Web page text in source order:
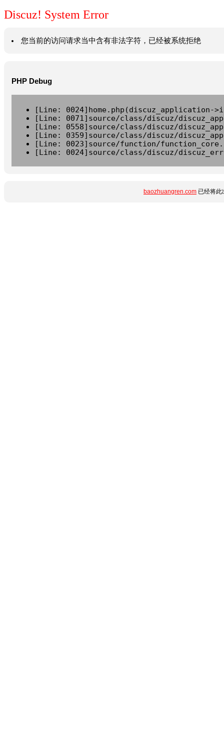
Discuz! System Error
您当前的访问请求当中含有非法字符，已经被系统拒绝
PHP Debug
[Line: 0024]home.php(discuz_application-
[Line: 0071]source/class/discuz/
[Line: 0558]source/class/discuz/
[Line: 0359]source/class/discuz/
[Line: 0023]source/function/
[Line: 0024]source/class/discuz/
baozhuangren.com 已经将此